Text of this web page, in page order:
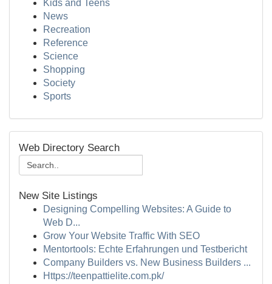
Kids and Teens
News
Recreation
Reference
Science
Shopping
Society
Sports
Web Directory Search
New Site Listings
Designing Compelling Websites: A Guide to
Web D...
Grow Your Website Traffic With SEO
Mentortools: Echte Erfahrungen und Testbericht
Company Builders vs. New Business Builders ...
Https://teenpattielite.com.pk/